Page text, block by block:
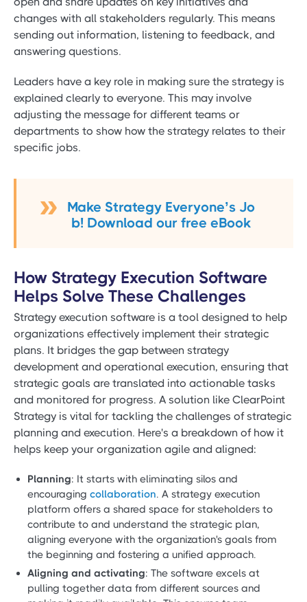
changes with all stakeholders regularly. This means
sending out information, listening to feedback, and
answering questions.
Leaders have a key role in making sure the strategy is
explained clearly to everyone. This may involve
adjusting the message for different teams or
departments to show how the strategy relates to their
specific jobs.
Make Strategy Everyone’s Jo
b! Download our free eBook
How Strategy Execution Software
Helps Solve These Challenges
Strategy execution software is a tool designed to help
organizations effectively implement their strategic
plans. It bridges the gap between strategy
development and operational execution, ensuring that
strategic goals are translated into actionable tasks
and monitored for progress. A solution like ClearPoint
Strategy is vital for tackling the challenges of strategic
planning and execution. Here's a breakdown of how it
helps keep your organization agile and aligned:
Planning: It starts with eliminating silos and
encouraging collaboration. A strategy execution
platform offers a shared space for stakeholders to
contribute to and understand the strategic plan,
aligning everyone with the organization's goals from
the beginning and fostering a unified approach.
Aligning and activating: The software excels at
pulling together data from different sources and